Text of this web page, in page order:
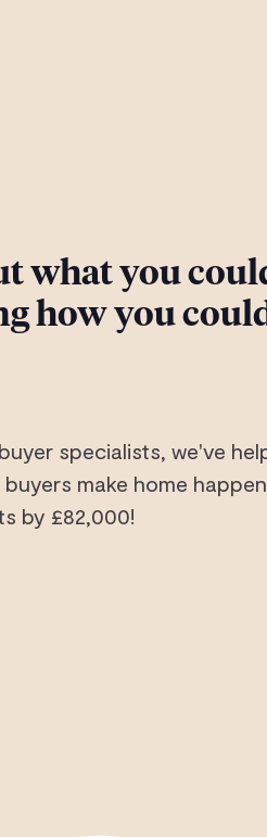
what you
how you
specialists, we've
make home
by £82,000!